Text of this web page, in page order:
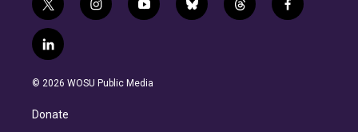
t
w
i
t
e
i
n
g
y
o
b
b
l
t
h
f
a
l
i
n
e
d
© 2026 WOSU Public Media
Donate